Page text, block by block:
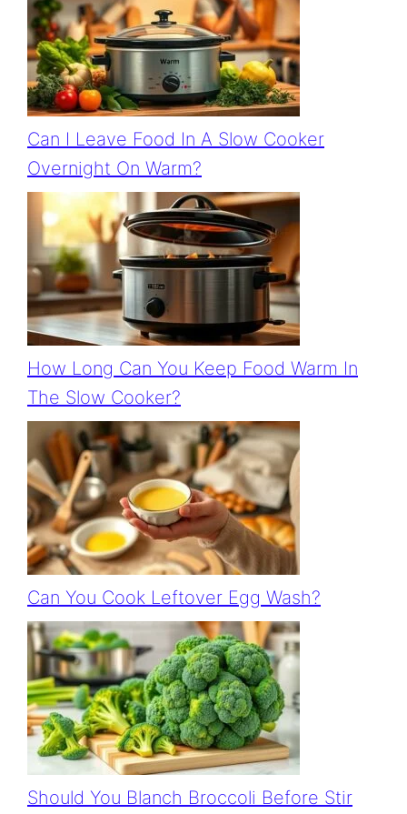
Can I Leave Food In A Slow Cooker
Overnight On Warm?
How Long Can You Keep Food Warm In
The Slow Cooker?
Can You Cook Leftover Egg Wash?
Should You Blanch Broccoli Before Stir